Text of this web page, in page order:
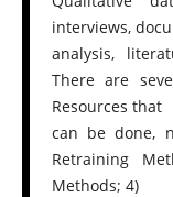
interviews,
analysis,
There are
Resources that
can be done,
Retraining
Methods; 4)